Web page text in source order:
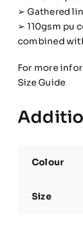
➢ Gathered
➢ 110gsm pu
combined
For more
Size Guide
Colour
Size